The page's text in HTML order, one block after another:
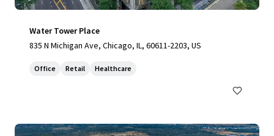
Water Tower Place
835 N Michigan Ave, Chicago, IL, 60611-2203, US
Office Retail Healthcare